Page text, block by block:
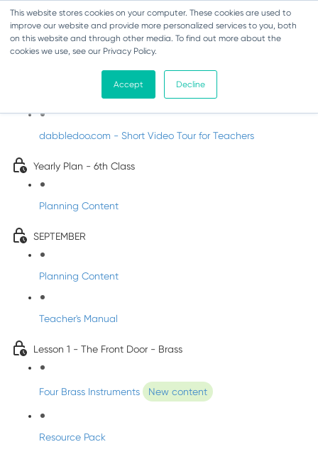
This website stores cookies on your computer. These cookies are used to
improve our website and provide more personalized services to you, both
on this website and through other media. To find out more about the
cookies we use, see our Privacy Policy.
Accept Decline
Music - Sixth Class
Introducing DabbledooMusic!
dabbledoo.com - Short Video Tour for Teachers
Yearly Plan - 6th Class
Planning Content
SEPTEMBER
Planning Content
Teacher's Manual
Lesson 1 - The Front Door - Brass
Four Brass Instruments New content
Resource Pack